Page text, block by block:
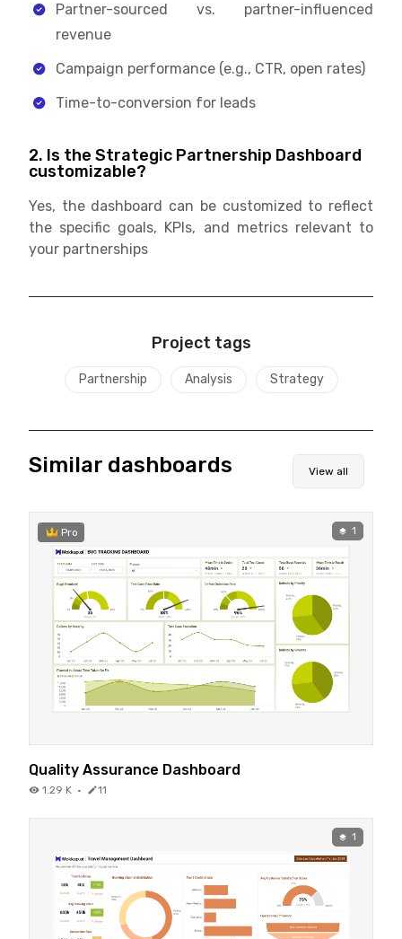
Partner-sourced vs. partner-influenced
revenue
Campaign performance (e.g., CTR, open rates)
Time-to-conversion for leads
2. Is the Strategic Partnership Dashboard
customizable?
Yes, the dashboard can be customized to reflect
the specific goals, KPIs, and metrics relevant to
your partnerships
Project tags
Partnership Analysis Strategy
Similar dashboards View all
Pro 1
Quality Assurance Dashboard
1.29 K · 11
1